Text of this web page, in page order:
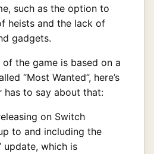
such as the option to
heists and the lack of
gadgets.
the game is based on a
“Most Wanted”, here’s
has to say about that:
on Switch
to and including the
update, which is